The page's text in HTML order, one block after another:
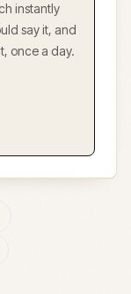
instantly
say it, and
once a day.